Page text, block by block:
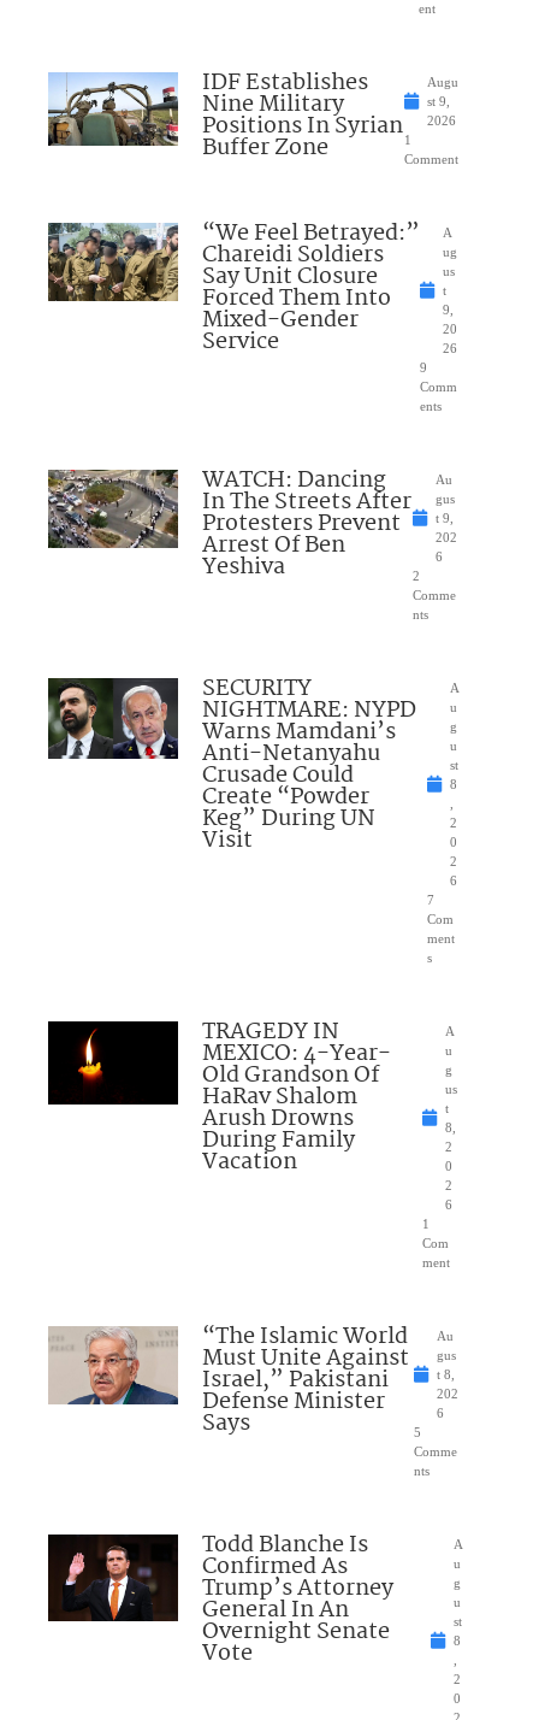
ent
IDF Establishes
Nine Military
Positions In Syrian
Buffer Zone
Augu
st 9,
2026
1
Comment
“We Feel Betrayed:”
Chareidi Soldiers
Say Unit Closure
Forced Them Into
Mixed-Gender
Service
A
ug
us
t
9,
20
26
9
Comm
ents
WATCH: Dancing
In The Streets After
Protesters Prevent
Arrest Of Ben
Yeshiva
Au
gus
t 9,
202
6
2
Comme
nts
SECURITY
NIGHTMARE: NYPD
Warns Mamdani’s
Anti-Netanyahu
Crusade Could
Create “Powder
Keg” During UN
Visit
A
u
g
u
st
8
2
0
2
6
7
Com
ment
s
TRAGEDY IN
MEXICO: 4-Year-
Old Grandson Of
HaRav Shalom
Arush Drowns
During Family
Vacation
A
u
g
us
t
8,
2
0
2
6
1
Com
ment
“The Islamic World
Must Unite Against
Israel,” Pakistani
Defense Minister
Says
Au
gus
t 8,
202
6
5
Comme
nts
Todd Blanche Is
Confirmed As
Trump’s Attorney
General In An
Overnight Senate
Vote
A
u
g
u
st
8
2
0